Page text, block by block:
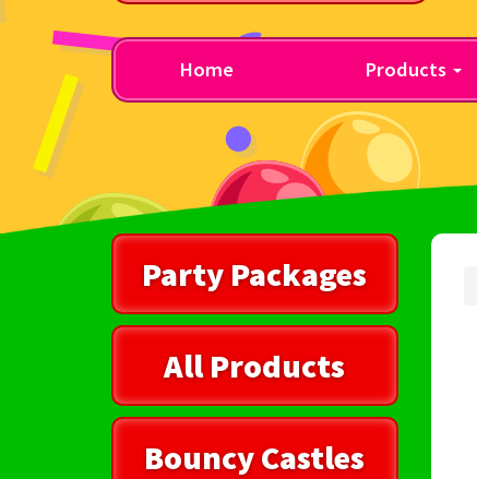
Home Products
Party Packages
All Products
Bouncy Castles